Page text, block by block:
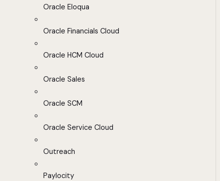
Oracle Eloqua
Oracle Financials Cloud
Oracle HCM Cloud
Oracle Sales
Oracle SCM
Oracle Service Cloud
Outreach
Paylocity